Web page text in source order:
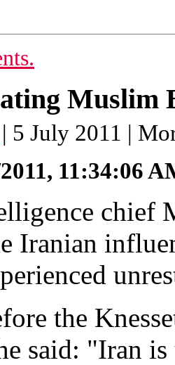
Muslim
| 5 July 2011 |
11:34:06
chief
Iranian
the
said: "Iran